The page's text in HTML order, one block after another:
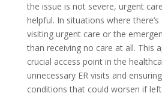
the issue is not severe, urgent
helpful. In situations where
visiting urgent care or the
than receiving no care at all. This
crucial access point in the
unnecessary ER visits and
conditions that could worsen if